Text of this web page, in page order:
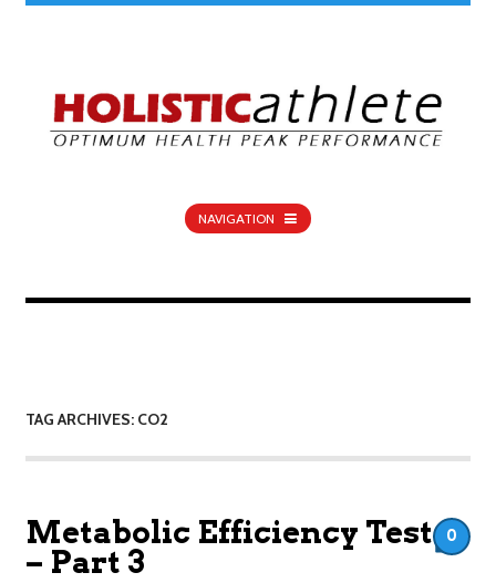
NAVIGATION
TAG ARCHIVES: CO2
Metabolic Efficiency Test
– Part 3
0